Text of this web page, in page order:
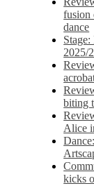
fusion
dance
2025/
biting
Alice
kicks